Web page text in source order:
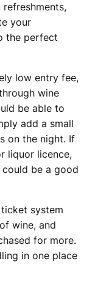
your
the perfect
low entry fee,
wine
be able to
add a small
on the night. If
liquor licence,
be a good
system
wine, and
for more.
in one place